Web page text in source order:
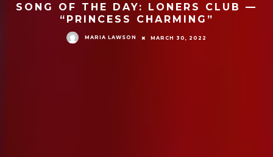
SONG OF THE DAY: LONERS CLUB —
“PRINCESS CHARMING”
MARIA LAWSON MARCH 30, 2022